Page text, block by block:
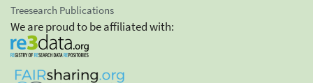
Treesearch Publications
We are proud to be affiliated with: